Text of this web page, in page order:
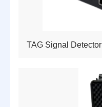
TAG Signal Detector